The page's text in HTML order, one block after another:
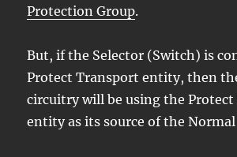
Protection Group.
But, if the Selector (Switch) is
Protect Transport entity, then
circuitry will be using the
entity as its source of the